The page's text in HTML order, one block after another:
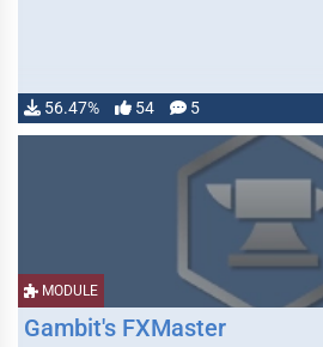
56.47% 54 5
MODULE
Gambit's FXMaster